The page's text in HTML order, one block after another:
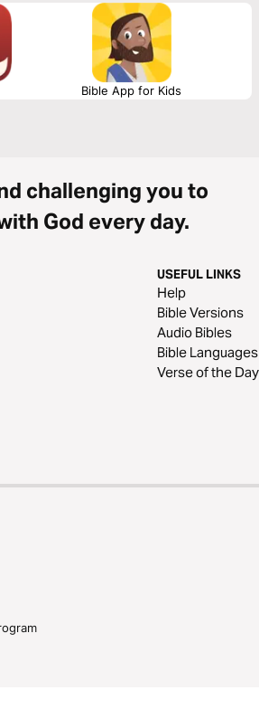
Bible App for Kids
challenging you to
God every day.
USEFUL LINKS
Help
Bible Versions
Audio Bibles
Bible Languages
Verse of the Day